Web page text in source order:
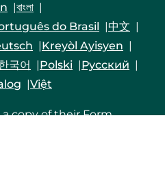
বাংলা
do Brasil
中文
Kreyòl Ayisyen
국어 Polski
Русский
Việt
copy of their Form